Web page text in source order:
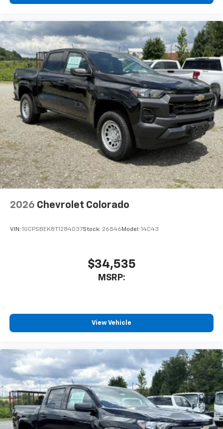
diagonal touch-screen display
apps through the Infotainment system
Voice-activated technology for phone
Bluetooth® ®
Pair your compatible mobile phone to your
vehicle's infotainment system 1
Place and receive hands-free phone calls
Store your phone's contact list in the system
to place an outgoing call quickly using the
touch-screen display or voice command
system
With streaming audio capability, you can
listen to files stored on your phone or
Bluetooth® digital media device
2026 Chevrolet Colorado
VIN: 1GCPSBEK8T1284037Stock: 26546 Model: 14C43
$34,535
MSRP:
View Vehicle